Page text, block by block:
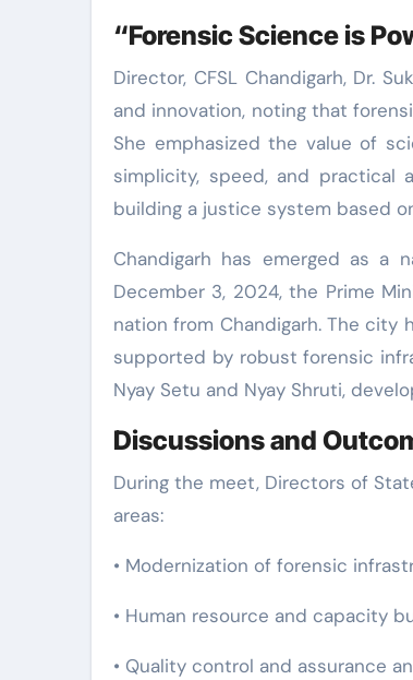
“Forensic Science is
Director, CFSL Chandigarh, Dr.
and innovation, noting that
She emphasized the value of
simplicity, speed, and practical
building a justice system based
Chandigarh has emerged as a
December 3, 2024, the Prime
nation from Chandigarh. The city
supported by robust forensic
Nyay Setu and Nyay Shruti,
Discussions and
During the meet, Directors of
areas:
• Modernization of forensic
• Human resource and capacity
• Quality control and assurance